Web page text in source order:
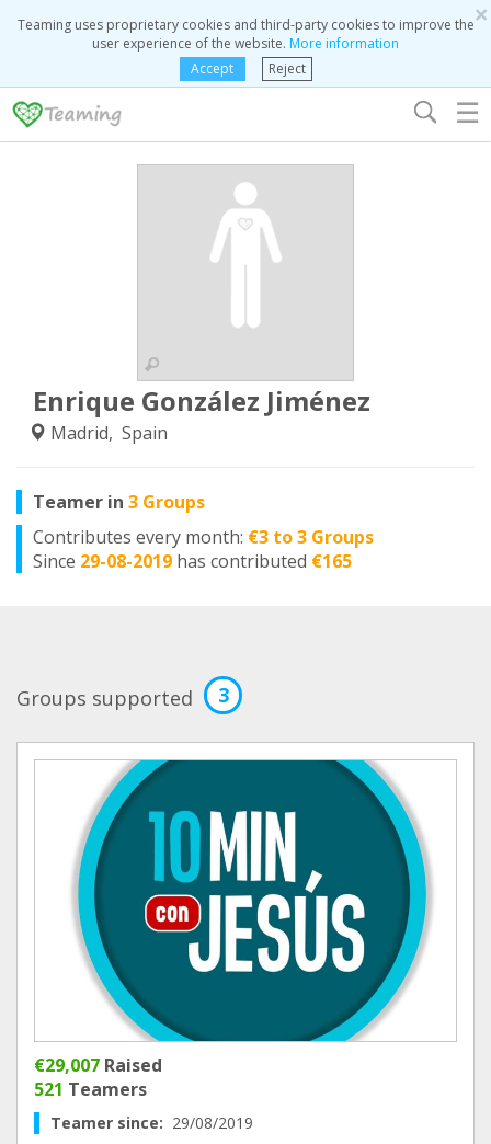
×
Teaming uses proprietary cookies and third-party cookies to improve the
user experience of the website. More information
Accept
Reject
☰
Enrique González Jiménez
Madrid, Spain
Teamer in 3 Groups
Contributes every month: €3 to 3 Groups
Since 29-08-2019 has contributed €165
Groups supported 3
€29,007 Raised
521 Teamers
Teamer since: 29/08/2019